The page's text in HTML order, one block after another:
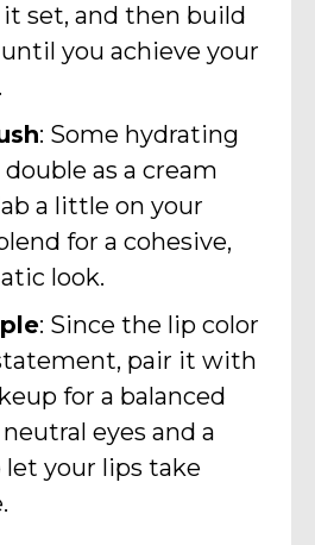
set, and then build
you achieve your
: Some hydrating
as a cream
a little on your
for a cohesive,
look.
: Since the lip color
pair it with
for a balanced
eyes and a
your lips take